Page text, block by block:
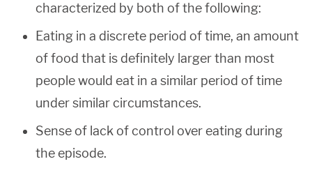
characterized by both of the following:
Eating in a discrete period of time, an amount
of food that is definitely larger than most
people would eat in a similar period of time
under similar circumstances.
Sense of lack of control over eating during
the episode.